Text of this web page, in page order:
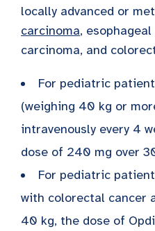
locally advanced or
carcinoma,
carcinoma, and
For pediatric
(weighing 40 kg or
intravenously every 4
dose of 240 mg over
For pediatric
with colorectal cancer
40 kg, the dose of